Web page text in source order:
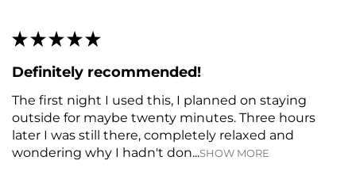
★ ★ ★ ★ ★
Definitely recommended!
The first night I used this, I planned on staying
outside for maybe twenty minutes. Three hours
later I was still there, completely relaxed and
wondering why I hadn't don...SHOW MORE